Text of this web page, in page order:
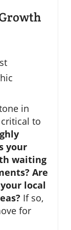
in
to
your
waiting
Are
local
If so,
for